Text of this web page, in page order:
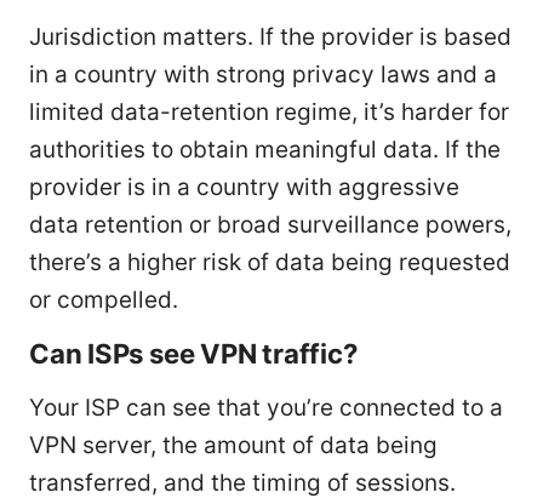
Jurisdiction matters. If the provider is based
in a country with strong privacy laws and a
limited data-retention regime, it’s harder for
authorities to obtain meaningful data. If the
provider is in a country with aggressive
data retention or broad surveillance powers,
there’s a higher risk of data being requested
or compelled.
Can ISPs see VPN traffic?
Your ISP can see that you’re connected to a
VPN server, the amount of data being
transferred, and the timing of sessions.